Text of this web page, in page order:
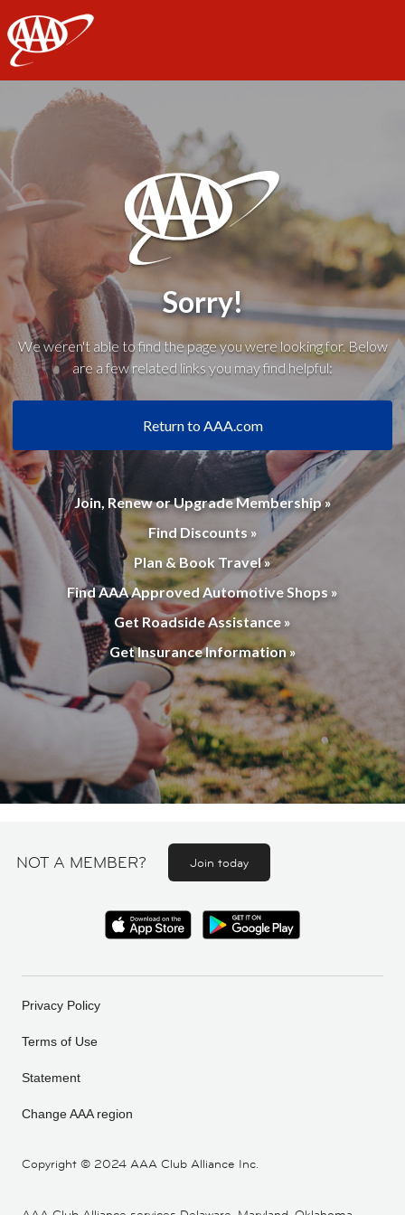
AAA
Sorry!
We weren't able to find the page you were looking for. Below
are a few related links you may find helpful:
Return to AAA.com
Join, Renew or Upgrade Membership »
Find Discounts »
Plan & Book Travel »
Find AAA Approved Automotive Shops »
Get Roadside Assistance »
Get Insurance Information »
NOT A MEMBER? Join today
Copyright © 2024 AAA Club Alliance Inc.
Privacy Policy
Terms of Use
Statement
Change AAA region